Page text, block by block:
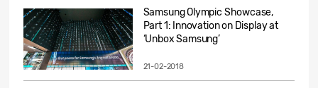
Samsung Olympic Showcase,
Part 1: Innovation on Display at
‘Unbox Samsung’
21-02-2018